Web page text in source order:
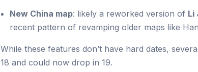
New China map: likely a reworked version of Li
recent pattern of revamping older maps like
While these features don’t have hard dates,
18 and could now drop in 19.